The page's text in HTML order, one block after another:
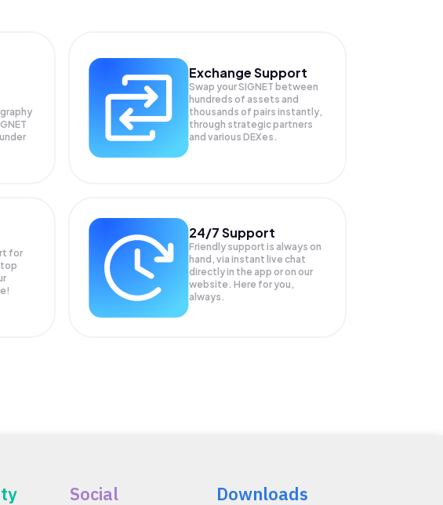
Exchange Support
Swap yourSIGNET between
hundreds of assets and
thousands of pairs instantly,
through strategic partners
and various DEXes.
for
24/7 Support
Friendly support is always on
hand, via instant live chat
directly in the app or on our
website. Here for you,
always.
Social Downloads